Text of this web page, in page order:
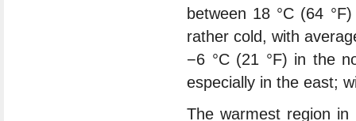
between 18 °C (64
rather cold, with
−6 °C (21 °F) in the
especially in the east;
The warmest region in